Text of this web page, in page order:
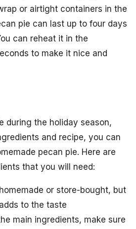
or airtight containers in the
pie can last up to four days
can reheat it in the
to make it nice and
during the holiday season,
and recipe, you can
pecan pie. Here are
that you will need:
or store-bought, but
to the taste
main ingredients, make sure